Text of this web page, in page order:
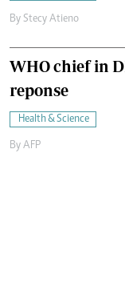
By Stecy Atieno
WHO chief in
reponse
Health & Science
By AFP